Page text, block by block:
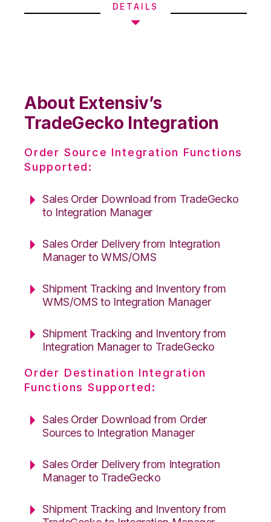
DETAILS
About Extensiv’s
TradeGecko Integration
Order Source Integration Functions
Supported:
Sales Order Download from TradeGecko
to Integration Manager
Sales Order Delivery from Integration
Manager to WMS/OMS
Shipment Tracking and Inventory from
WMS/OMS to Integration Manager
Shipment Tracking and Inventory from
Integration Manager to TradeGecko
Order Destination Integration
Functions Supported:
Sales Order Download from Order
Sources to Integration Manager
Sales Order Delivery from Integration
Manager to TradeGecko
Shipment Tracking and Inventory from